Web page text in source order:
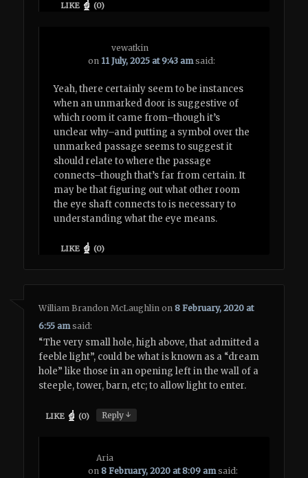
LIKE (0)
vewatkin
on 11 July, 2025 at 9:43 am said:
Yeah, there certainly seem to be instances
when an unmarked door is suggestive of
which room it came from–though it’s
unclear why–and putting a symbol over the
unmarked passage seems to suggest it
should relate to where the passage
connects–though that’s far from certain. It
may be that figuring out what other room
the eye shaft connects to is necessary to
understanding what the eye means.
LIKE (0)
William Brandon McLaughlin on8 February, 2020 at
6:55 am said:
“The very small hole, high above, that admitted a
feeble light”, could be what is known as a “dream
hole” like those in an opening left in the wall of a
steeple, tower, barn, etc; to allow light to enter.
LIKE (0) Reply↓
Aria
on8 February, 2020 at 8:09 am said: